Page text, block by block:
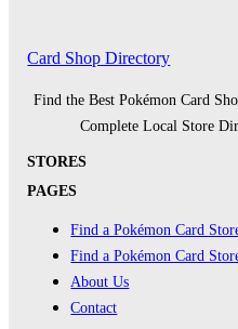
Card Shop Directory
Find the Best Pokémon Card
Complete Local Store
STORES
PAGES
Find a Pokémon Card
Find a Pokémon Card
About Us
Contact